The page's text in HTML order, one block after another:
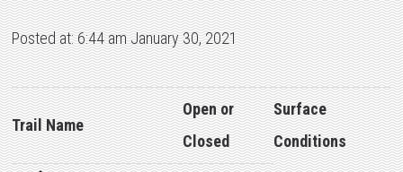
Posted at: 6:44 am January 30, 2021
Trail Name
Open or
Closed
Surface
Conditions